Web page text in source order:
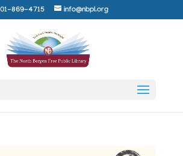
869-4715 info@nbpl.org